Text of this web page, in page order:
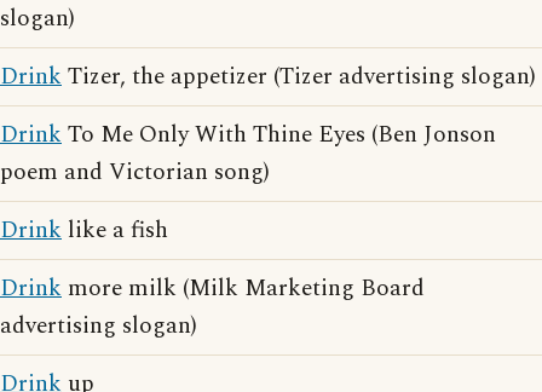
slogan)
DrinkTizer, the appetizer (Tizer advertising slogan)
DrinkTo Me Only With Thine Eyes (Ben Jonson
poem and Victorian song)
Drink like a fish
Drink more milk (Milk Marketing Board
advertising slogan)
Drink up